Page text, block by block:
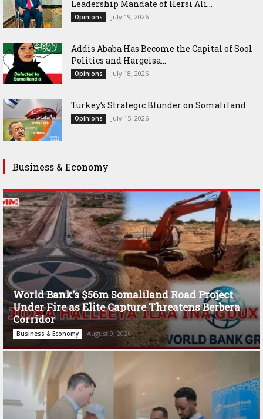
Leadership Mandate of Hersi Ali...
Opinions July 19, 2026
Addis Ababa Has Become the Capital of Sool
Politics and Hargeisa...
Opinions July 18, 2026
Turkey’s Strategic Blunder on Somaliland
Opinions July 15, 2026
Business & Economy
World Bank’s $56m Somaliland Road Project
Under Fire as Elite Capture Threatens Berbera
Corridor
Business & Economy August 9, 2026